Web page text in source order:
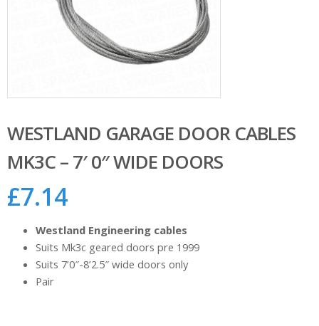
WESTLAND GARAGE DOOR CABLES
MK3C – 7′ 0″ WIDE DOORS
£7.14
Westland Engineering cables
Suits Mk3c geared doors pre 1999
Suits 7’0″-8’2.5″ wide doors only
Pair